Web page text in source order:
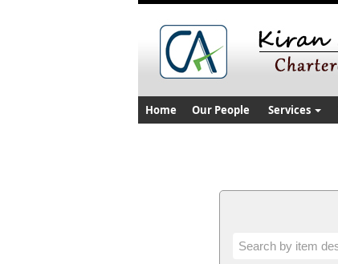
Home Our People Services